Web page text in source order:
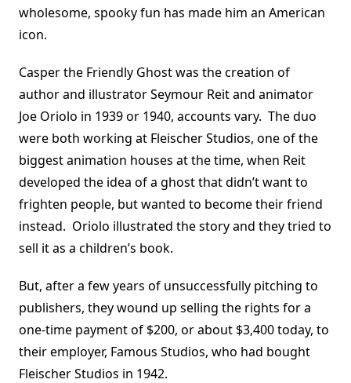
wholesome, spooky fun has made him an American
icon.
Casper the Friendly Ghost was the creation of
author and illustrator Seymour Reit and animator
Joe Oriolo in 1939 or 1940, accounts vary. The duo
were both working at Fleischer Studios, one of the
biggest animation houses at the time, when Reit
developed the idea of a ghost that didn’t want to
frighten people, but wanted to become their friend
instead. Oriolo illustrated the story and they tried to
sell it as a children’s book.
But, after a few years of unsuccessfully pitching to
publishers, they wound up selling the rights for a
one-time payment of $200, or about $3,400 today, to
their employer, Famous Studios, who had bought
Fleischer Studios in 1942.